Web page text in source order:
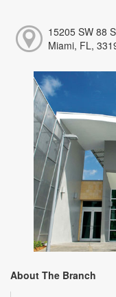
15205 SW 88
Miami, FL,
About The Branch